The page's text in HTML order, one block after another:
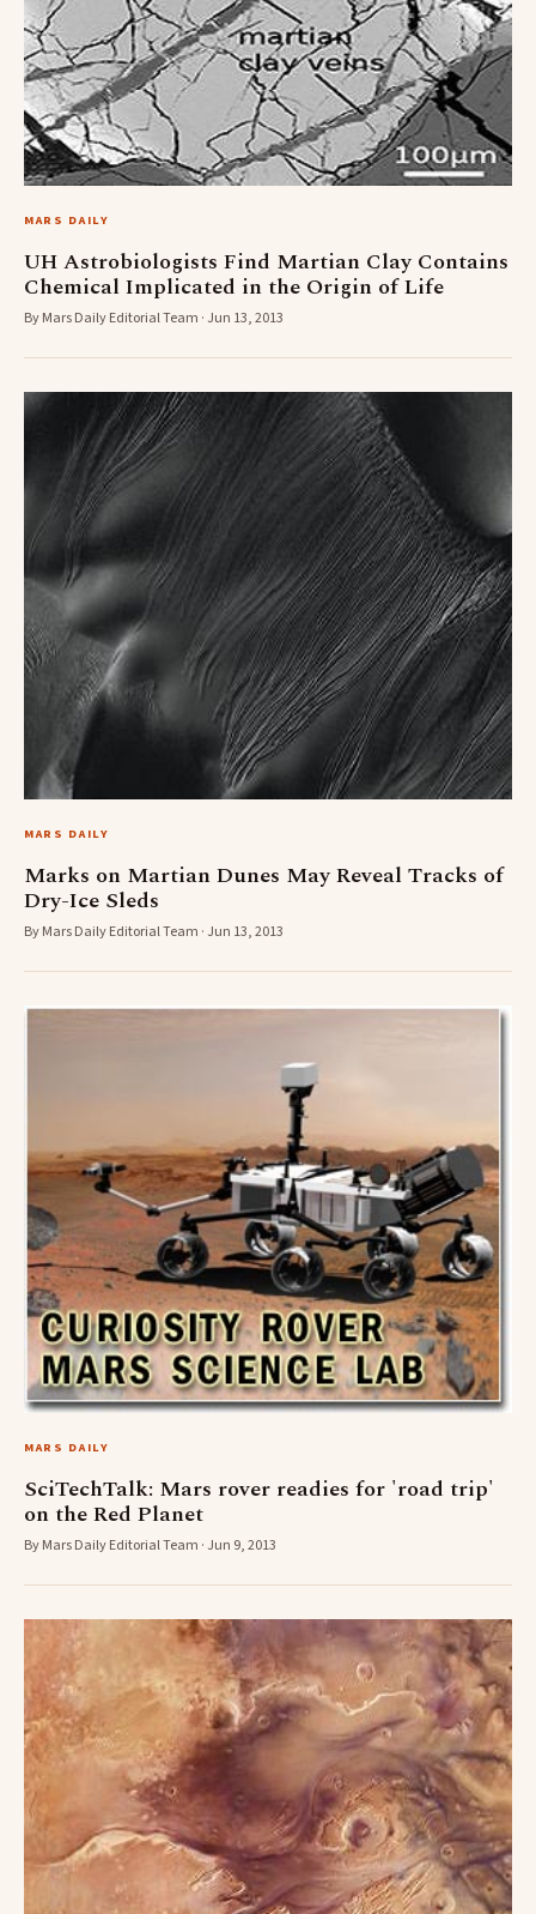
MARS DAILY
UH Astrobiologists Find Martian Clay Contains
Chemical Implicated in the Origin of Life
By Mars Daily Editorial Team · Jun 13, 2013
MARS DAILY
Marks on Martian Dunes May Reveal Tracks of
Dry-Ice Sleds
By Mars Daily Editorial Team · Jun 13, 2013
MARS DAILY
SciTechTalk: Mars rover readies for 'road trip'
on the Red Planet
By Mars Daily Editorial Team · Jun 9, 2013